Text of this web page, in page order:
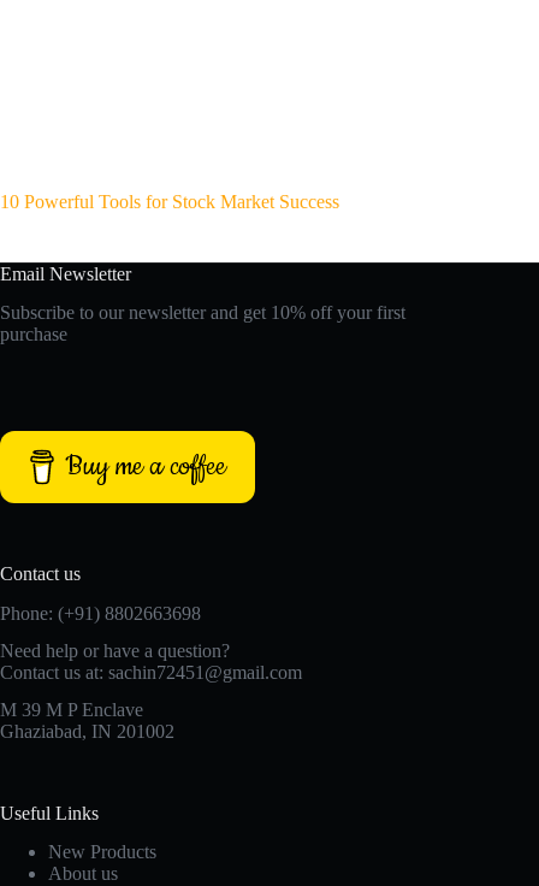
10 Powerful Tools for Stock Market Success
Email Newsletter
Subscribe to our newsletter and get 10% off your first
purchase
Buy me a coffee
Contact us
Phone: (+91) 8802663698
Need help or have a question?
Contact us at: sachin72451@gmail.com
M 39 M P Enclave
Ghaziabad, IN 201002
Useful Links
New Products
About us